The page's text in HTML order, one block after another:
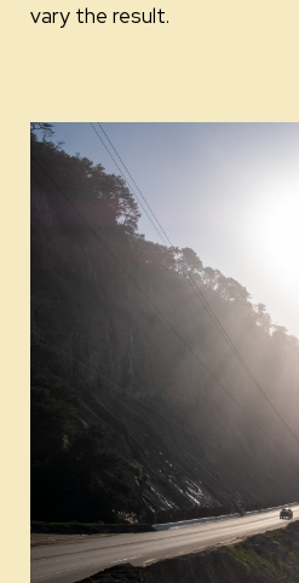
vary the result.